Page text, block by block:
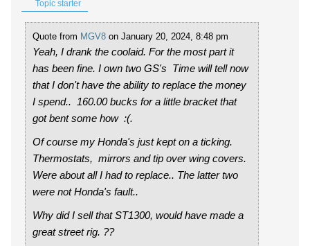
Topic starter
Quote from MGV8 on January 20, 2024, 8:48 pm
Yeah, I drank the coolaid. For the most part it
has been fine. I own two GS's Time will tell now
that I don't have the ability to replace the money
I spend.. 160.00 bucks for a little bracket that
got bent some how :(.
Of course my Honda's just kept on a ticking.
Thermostats, mirrors and tip over wing covers.
Were about all I had to replace.. The latter two
were not Honda's fault..
Why did I sell that ST1300, would have made a
great street rig. ??